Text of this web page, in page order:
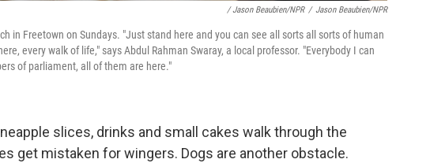
/ Jason Beaubien/NPR / Jason Beaubien/NPR
in Freetown on Sundays. "Just stand here and you can see all sorts all sorts of human
every walk of life," says Abdul Rahman Swaray, a local professor. "Everybody I can
of parliament, all of them are here."
slices, drinks and small cakes walk through the
get mistaken for wingers. Dogs are another obstacle.